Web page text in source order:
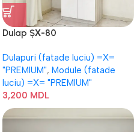
Dulap ȘХ-80
Dulapuri (fatade luciu) =Х=
"PREMIUM", Module (fatade
luciu) =Х= "PREMIUM"
3,200 MDL